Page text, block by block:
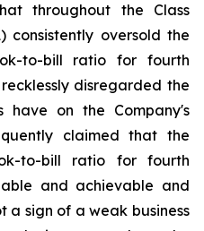
throughout the Class
consistently oversold the
to-bill ratio for fourth
disregarded the
have on the Company's
claimed that the
to-bill ratio for fourth
and achievable and
a sign of a weak business